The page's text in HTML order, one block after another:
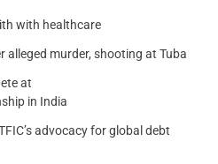
with healthcare
alleged murder, shooting at Tuba
at
in India
advocacy for global debt